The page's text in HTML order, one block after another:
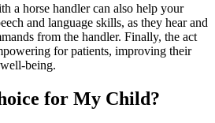
a horse handler can also help your
and language skills, as they hear and
from the handler. Finally, the act
for patients, improving their
being.
for My Child?